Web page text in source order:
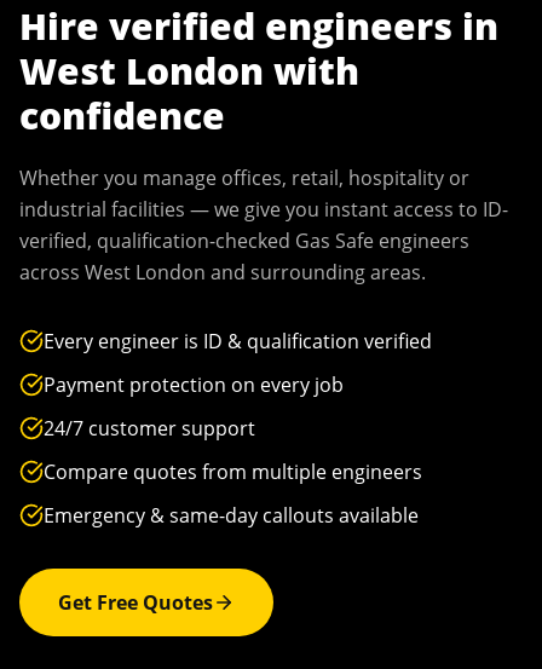
Hire verified engineers in
West London with
confidence
Whether you manage offices, retail, hospitality or
industrial facilities — we give you instant access to ID-
verified, qualification-checked Gas Safe engineers
across West London and surrounding areas.
Every engineer is ID & qualification verified
Payment protection on every job
24/7 customer support
Compare quotes from multiple engineers
Emergency & same-day callouts available
Get Free Quotes